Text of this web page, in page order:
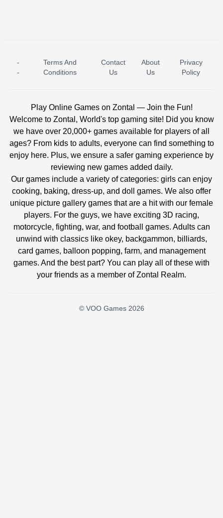
ICE PRINCESS POOL TIME ICE QUEEN POOL DAY
-
-
Terms And
Conditions
Contact
Us
About
Us
Privacy
Policy
Play Online Games on Zontal — Join the Fun!
Welcome to Zontal, World's top gaming site! Did you know
we have over 20,000+ games available for players of all
ages? From kids to adults, everyone can find something to
enjoy here. Plus, we ensure a safer gaming experience by
reviewing new games added daily.
Our games include a variety of categories: girls can enjoy
cooking, baking, dress-up, and doll games. We also offer
unique picture gallery games that are a hit with our female
players. For the guys, we have exciting 3D racing,
motorcycle, fighting, war, and football games. Adults can
unwind with classics like okey, backgammon, billiards,
card games, balloon popping, farm, and management
games. And the best part? You can play all of these with
your friends as a member of Zontal Realm.
© VOO Games 2026